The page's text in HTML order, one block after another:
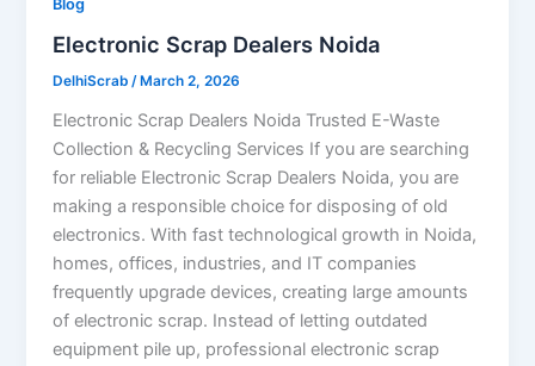
Blog
Electronic Scrap Dealers Noida
DelhiScrab/ March 2, 2026
Electronic Scrap Dealers Noida Trusted E-Waste
Collection & Recycling Services If you are searching
for reliable Electronic Scrap Dealers Noida, you are
making a responsible choice for disposing of old
electronics. With fast technological growth in Noida,
homes, offices, industries, and IT companies
frequently upgrade devices, creating large amounts
of electronic scrap. Instead of letting outdated
equipment pile up, professional electronic scrap